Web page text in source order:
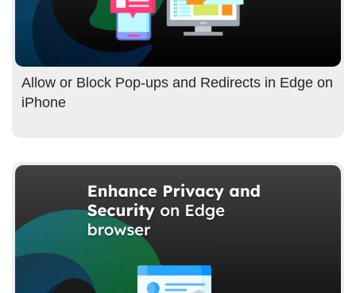
Allow or Block Pop-ups and Redirects in Edge on
iPhone